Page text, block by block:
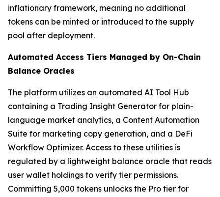
inflationary framework, meaning no additional
tokens can be minted or introduced to the supply
pool after deployment.
Automated Access Tiers Managed by On-Chain
Balance Oracles
The platform utilizes an automated AI Tool Hub
containing a Trading Insight Generator for plain-
language market analytics, a Content Automation
Suite for marketing copy generation, and a DeFi
Workflow Optimizer. Access to these utilities is
regulated by a lightweight balance oracle that reads
user wallet holdings to verify tier permissions.
Committing 5,000 tokens unlocks the Pro tier for